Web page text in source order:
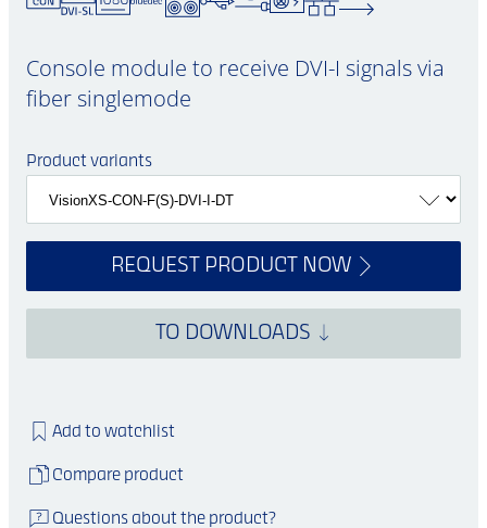
Console module to receive DVI-I signals via
fiber singlemode
Product variants
REQUEST PRODUCT NOW
TO DOWNLOADS
Add to watchlist
Compare product
Questions about the product?